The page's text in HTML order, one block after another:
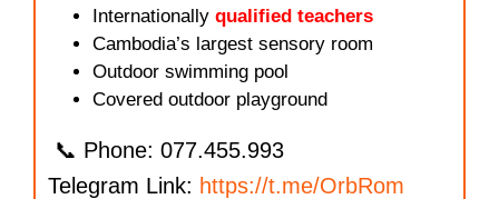
Internationally qualified teachers
Cambodia’s largest sensory room
Outdoor swimming pool
Covered outdoor playground
📞 Phone: 077.455.993
Telegram Link: https://t.me/OrbRom